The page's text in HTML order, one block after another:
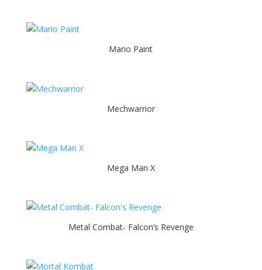
Mario Paint
Mechwarrior
Mega Man X
Metal Combat- Falcon’s Revenge